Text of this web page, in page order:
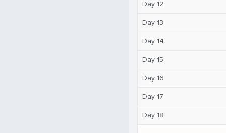
Day 12
Day 13
Day 14
Day 15
Day 16
Day 17
Day 18